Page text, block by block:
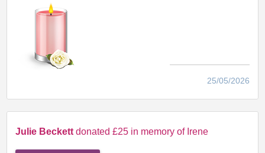
25/05/2026
Julie Beckett donated £25 in memory of Irene